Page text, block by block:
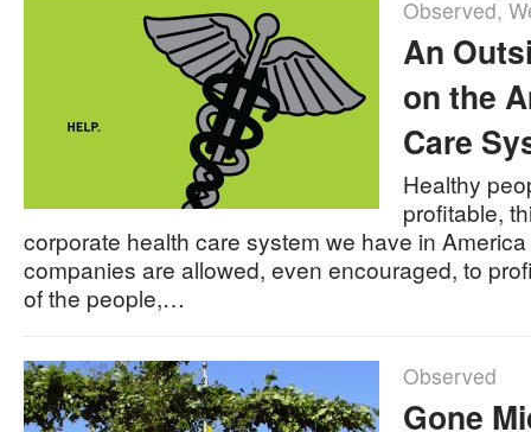
Observed,
An
on the
Care
Healthy
profitable,
corporate health care system we have in
companies are allowed, even encouraged, to
of the people,…
Observed
Gone